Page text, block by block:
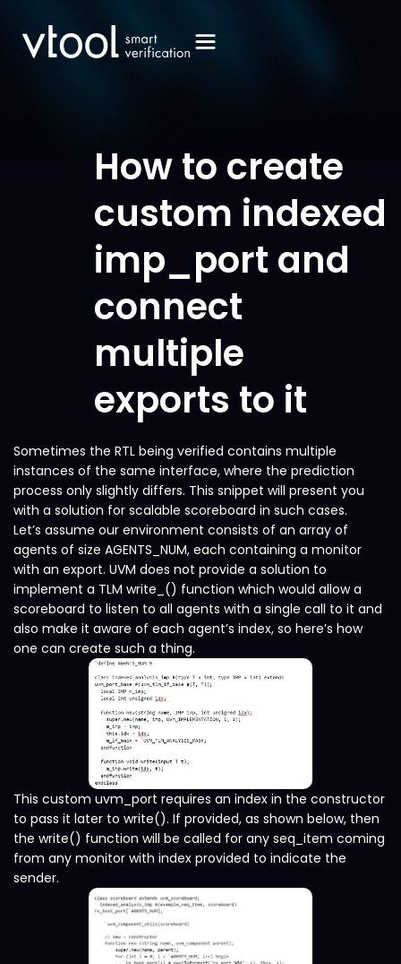
How to create
custom indexed
imp_port and
connect
multiple
exports to it
Sometimes the RTL being verified contains multiple
instances of the same interface, where the prediction
process only slightly differs. This snippet will present you
with a solution for scalable scoreboard in such cases.
Let’s assume our environment consists of an array of
agents of size AGENTS_NUM, each containing a monitor
with an export. UVM does not provide a solution to
implement a TLM write_() function which would allow a
scoreboard to listen to all agents with a single call to it and
also make it aware of each agent’s index, so here’s how
one can create such a thing.
This custom uvm_port requires an index in the constructor
to pass it later to write(). If provided, as shown below, then
the write() function will be called for any seq_item coming
from any monitor with index provided to indicate the
sender.